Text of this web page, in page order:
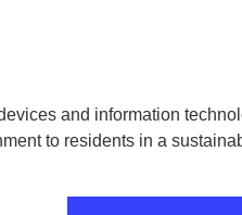
and information
to residents in a